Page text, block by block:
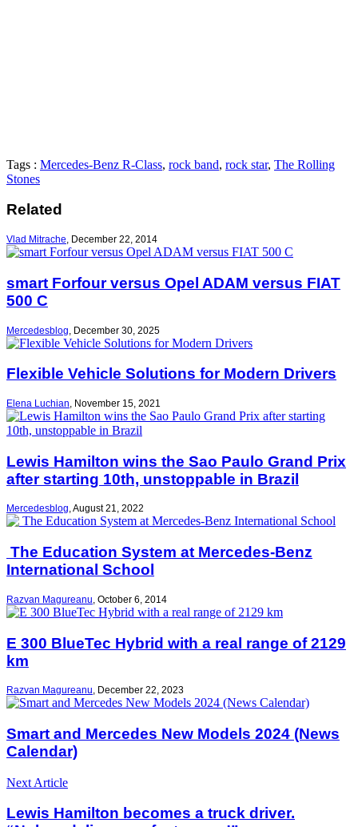
Tags : Mercedes-Benz R-Class, rock band, rock star, The Rolling
Stones
Related
Vlad Mitrache, December 22, 2014
smart Forfour versus Opel ADAM versus FIAT
500 C
Mercedesblog December 30, 2025
Flexible Vehicle Solutions for Modern Drivers
Elena Luchian, November 15, 2021
Lewis Hamilton wins the Sao Paulo Grand Prix
after starting 10th, unstoppable in Brazil
Mercedesblog,August 21, 2022
The Education System at Mercedes-Benz
International School
Razvan Magureanu, October 6, 2014
E 300 BlueTec Hybrid with a real range of 2129
km
Razvan Magureanu, December 22, 2023
Smart and Mercedes New Models 2024 (News
Calendar)
Next Article
Lewis Hamilton becomes a truck driver.